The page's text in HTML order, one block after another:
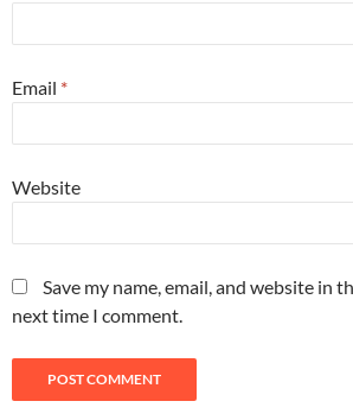
Email *
Website
Save my name, email, and website in
next time I comment.